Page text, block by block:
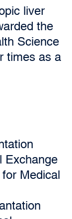
liver
the
Science
times as a
Exchange
Medical